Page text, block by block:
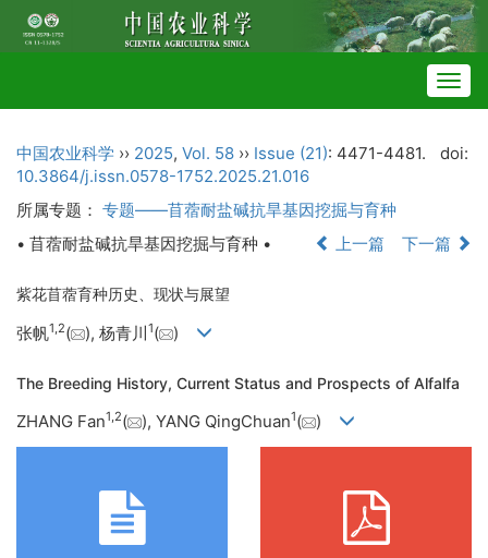
中国农业科学 ›› 2025, Vol. 58 ›› Issue (21): 4471-4481.
doi:
10.3864/j.issn.0578-1752.2025.21.016
所属专题： 专题——苜蓿耐盐碱抗旱基因挖掘与育种
• 苜蓿耐盐碱抗旱基因挖掘与育种 •
上一篇 下一篇
紫花苜蓿育种历史、现状与展望
张帆1,2( ), 杨青川1( )
The Breeding History, Current Status and Prospects of Alfalfa
ZHANG Fan1,2( ), YANG QingChuan1( )